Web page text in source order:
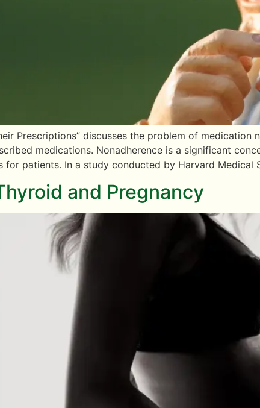
Prescriptions” discusses the problem of
medications. Nonadherence is a significant
for patients. In a study conducted by Harvard Medical
and Pregnancy